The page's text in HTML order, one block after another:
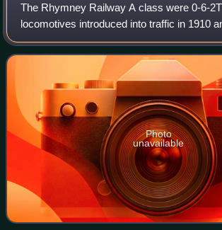
The Rhymney Railway A class were 0-6-
locomotives introduced into traffic in 1910
the railway's engineer Hurry Riches. These
substantial sized tank engines, and
Photo
unavailable